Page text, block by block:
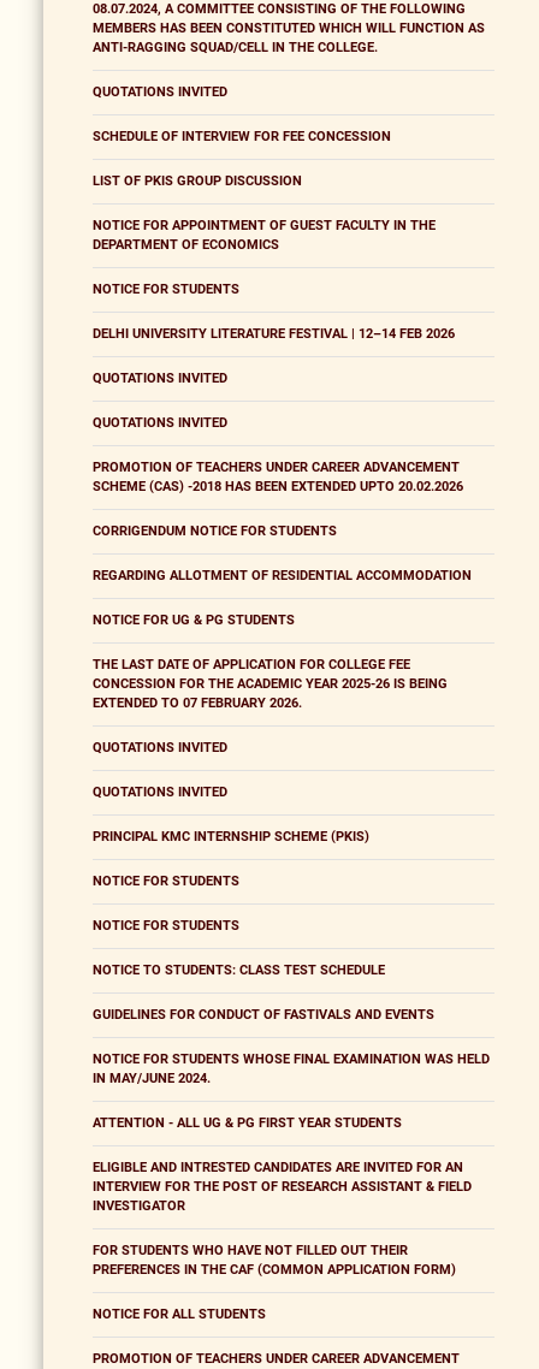
08.07.2024, A COMMITTEE CONSISTING OF THE FOLLOWING
MEMBERS HAS BEEN CONSTITUTED WHICH WILL FUNCTION AS
ANTI-RAGGING SQUAD/CELL IN THE COLLEGE.
QUOTATIONS INVITED
SCHEDULE OF INTERVIEW FOR FEE CONCESSION
LIST OF PKIS GROUP DISCUSSION
NOTICE FOR APPOINTMENT OF GUEST FACULTY IN THE
DEPARTMENT OF ECONOMICS
NOTICE FOR STUDENTS
DELHI UNIVERSITY LITERATURE FESTIVAL | 12–14 FEB 2026
QUOTATIONS INVITED
QUOTATIONS INVITED
PROMOTION OF TEACHERS UNDER CAREER ADVANCEMENT
SCHEME (CAS) -2018 HAS BEEN EXTENDED UPTO 20.02.2026
CORRIGENDUM NOTICE FOR STUDENTS
REGARDING ALLOTMENT OF RESIDENTIAL ACCOMMODATION
NOTICE FOR UG & PG STUDENTS
THE LAST DATE OF APPLICATION FOR COLLEGE FEE
CONCESSION FOR THE ACADEMIC YEAR 2025-26 IS BEING
EXTENDED TO 07 FEBRUARY 2026.
QUOTATIONS INVITED
QUOTATIONS INVITED
PRINCIPAL KMC INTERNSHIP SCHEME (PKIS)
NOTICE FOR STUDENTS
NOTICE FOR STUDENTS
NOTICE TO STUDENTS: CLASS TEST SCHEDULE
GUIDELINES FOR CONDUCT OF FASTIVALS AND EVENTS
NOTICE FOR STUDENTS WHOSE FINAL EXAMINATION WAS HELD
IN MAY/JUNE 2024.
ATTENTION - ALL UG & PG FIRST YEAR STUDENTS
ELIGIBLE AND INTRESTED CANDIDATES ARE INVITED FOR AN
INTERVIEW FOR THE POST OF RESEARCH ASSISTANT & FIELD
INVESTIGATOR
FOR STUDENTS WHO HAVE NOT FILLED OUT THEIR
PREFERENCES IN THE CAF (COMMON APPLICATION FORM)
NOTICE FOR ALL STUDENTS
PROMOTION OF TEACHERS UNDER CAREER ADVANCEMENT